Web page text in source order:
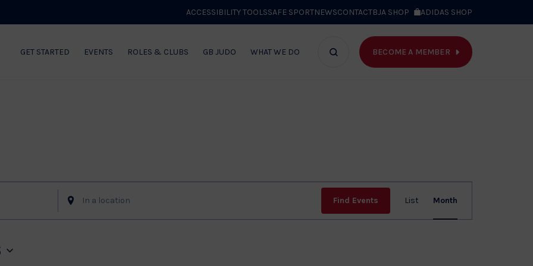
ACCESSIBILITY TOOLSSAFE SPORTNEWSCONTACTBJA SHOP ADIDAS SHOP
GET STARTED EVENTS ROLES & CLUBS GB JUDO WHAT WE DO
Search
BECOME A MEMBER
Enter
Location.
Find Events Event
Views
List Month